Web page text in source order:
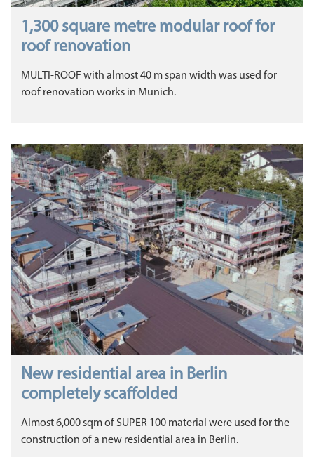
1,300 square metre modular roof for
roof renovation
MULTI-ROOF with almost 40 m span width was used for
roof renovation works in Munich.
New residential area in Berlin
completely scaffolded
Almost 6,000 sqm of SUPER 100 material were used for the
construction of a new residential area in Berlin.